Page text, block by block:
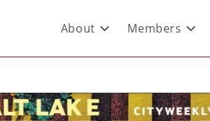
About Members